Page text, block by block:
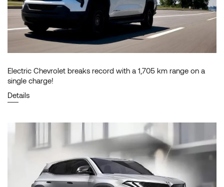
Electric Chevrolet breaks record with a 1,705 km range on a
single charge!
Details